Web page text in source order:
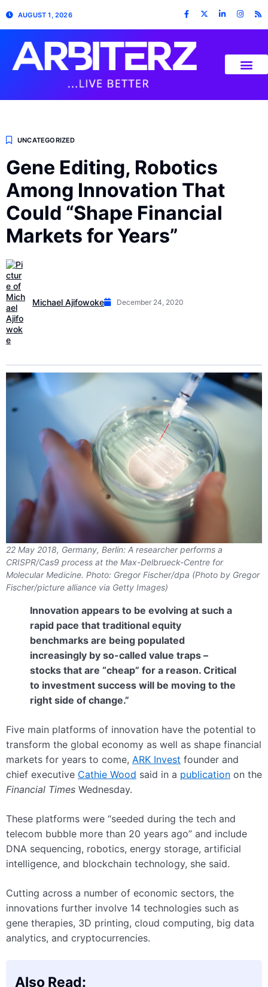
AUGUST 1, 2026
UNCATEGORIZED
Gene Editing, Robotics
Among Innovation That
Could “Shape Financial
Markets for Years”
Michael Ajifowoke December 24, 2020
22 May 2018, Germany, Berlin: A researcher performs a
CRISPR/Cas9 process at the Max-Delbrueck-Centre for
Molecular Medicine. Photo: Gregor Fischer/dpa (Photo by Gregor
Fischer/picture alliance via Getty Images)
Innovation appears to be evolving at such a
rapid pace that traditional equity
benchmarks are being populated
increasingly by so-called value traps –
stocks that are “cheap” for a reason. Critical
to investment success will be moving to the
right side of change.”
Five main platforms of innovation have the potential to
transform the global economy as well as shape financial
markets for years to come, ARK Invest founder and
chief executive Cathie Wood said in a publication on the
Financial Times Wednesday.
These platforms were “seeded during the tech and
telecom bubble more than 20 years ago” and include
DNA sequencing, robotics, energy storage, artificial
intelligence, and blockchain technology, she said.
Cutting across a number of economic sectors, the
innovations further involve 14 technologies such as
gene therapies, 3D printing, cloud computing, big data
analytics, and cryptocurrencies.
Also Read: